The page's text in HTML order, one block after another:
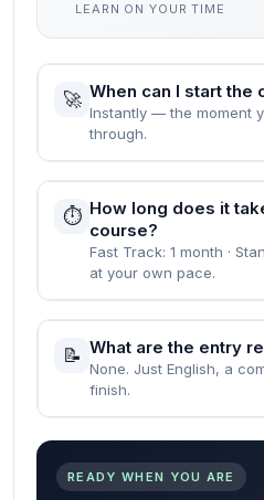
LEARN ON YOUR TIME
🚀 When can I start the
Instantly — the moment
through.
⏱️ How long does it
course?
Fast Track: 1 month ·
at your own pace.
📝 What are the entry
None. Just English, a
finish.
READY WHEN YOU ARE